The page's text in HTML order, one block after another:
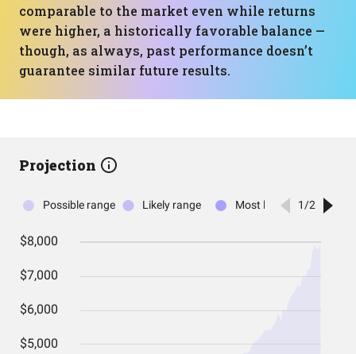
comparable to the market even while returns
were higher, a historically favorable balance —
though, as always, past performance doesn’t
guarantee similar future results.
Projection